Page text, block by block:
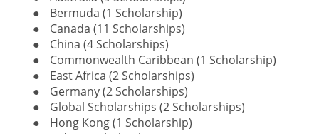
●
Bermuda (1 Scholarship)
●
Canada (11 Scholarships)
●
China (4 Scholarships)
●
Commonwealth Caribbean (1 Scholarship)
●
East Africa (2 Scholarships)
●
Germany (2 Scholarships)
●
Global Scholarships (2 Scholarships)
●
Hong Kong (1 Scholarship)